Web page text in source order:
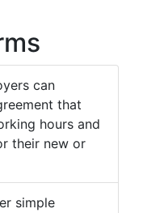
can
that
hours and
their new or
simple